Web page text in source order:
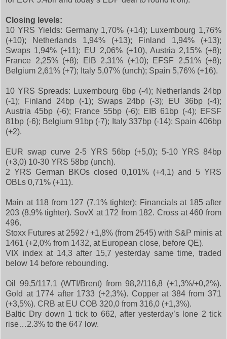
Closing levels:
10 YRS Yields: Germany 1,70% (+14); Luxembourg 1,76%
(+10); Netherlands 1,94% (+13); Finland 1,94% (+13);
Swaps 1,94% (+11); EU 2,06% (+10), Austria 2,15% (+8);
France 2,25% (+8); EIB 2,31% (+10); EFSF 2,51% (+8);
Belgium 2,61% (+7); Italy 5,07% (unch); Spain 5,76% (+16).
10 YRS Spreads: Luxembourg 6bp (-4); Netherlands 24bp
(-1); Finland 24bp (-1); Swaps 24bp (-3); EU 36bp (-4);
Austria 45bp (-6); France 55bp (-6); EIB 61bp (-4); EFSF
81bp (-6); Belgium 91bp (-7); Italy 337bp (-14); Spain 406bp
(+2).
EUR swap curve 2-5 YRS 56bp (+5,0); 5-10 YRS 84bp
(+3,0) 10-30 YRS 58bp (unch).
2 YRS German BKOs closed 0,101% (+4,1) and 5 YRS
OBLs 0,71% (+11).
Main at 118 from 127 (7,1% tighter); Financials at 185 after
203 (8,9% tighter). SovX at 172 from 182. Cross at 460 from
496.
Stoxx Futures at 2592 / +1,8% (from 2545) with S&P minis at
1461 (+2,0% from 1432, at European close, before QE).
VIX index at 14,3 after 15,7 yesterday same time, traded
below 14 before rebounding.
Oil 99,5/117,1 (WTI/Brent) from 98,2/116,8 (+1,3%/+0,2%).
Gold at 1774 after 1733 (+2,3%). Copper at 384 from 371
(+3,5%). CRB at EU COB 320,0 from 316,0 (+1,3%).
Baltic Dry down 1 tick to 662, after yesterday’s lone 2 tick
rise…2.3% to the 647 low.